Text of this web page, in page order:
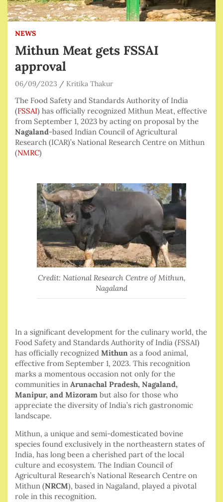
NEWS
Mithun Meat gets FSSAI
approval
06/09/2023 Kritika Thakur
The Food Safety and Standards Authority of India
(FSSAI) has officially recognized Mithun Meat, effective
from September 1, 2023 by acting on proposal by the
Nagaland-based Indian Council of Agricultural
Research (ICAR)’s National Research Centre on Mithun
(NMRC)
Credit: National Research Centre of Mithun,
Nagaland
In a significant development for the culinary world, the
Food Safety and Standards Authority of India (FSSAI)
has officially recognized Mithun as a food animal,
effective from September 1, 2023. This recognition
marks a momentous occasion not only for the
communities in Arunachal Pradesh, Nagaland,
Manipur, and Mizoram but also for those who
appreciate the diversity of India’s rich gastronomic
landscape.
Mithun, a unique and semi-domesticated bovine
species found exclusively in the northeastern states of
India, has long been a cherished part of the local
culture and ecosystem. The Indian Council of
Agricultural Research’s National Research Centre on
Mithun (NRCM), based in Nagaland, played a pivotal
role in this recognition.